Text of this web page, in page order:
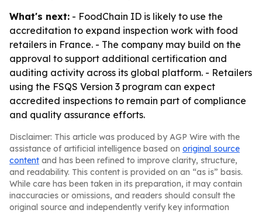
What's next: - FoodChain ID is likely to use the
accreditation to expand inspection work with food
retailers in France. - The company may build on the
approval to support additional certification and
auditing activity across its global platform. - Retailers
using the FSQS Version 3 program can expect
accredited inspections to remain part of compliance
and quality assurance efforts.
Disclaimer: This article was produced by AGP Wire with the
assistance of artificial intelligence based on original source
content and has been refined to improve clarity, structure,
and readability. This content is provided on an “as is” basis.
While care has been taken in its preparation, it may contain
inaccuracies or omissions, and readers should consult the
original source and independently verify key information